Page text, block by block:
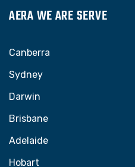
AERA WE ARE SERVE
Canberra
Sydney
Darwin
Brisbane
Adelaide
Hobart